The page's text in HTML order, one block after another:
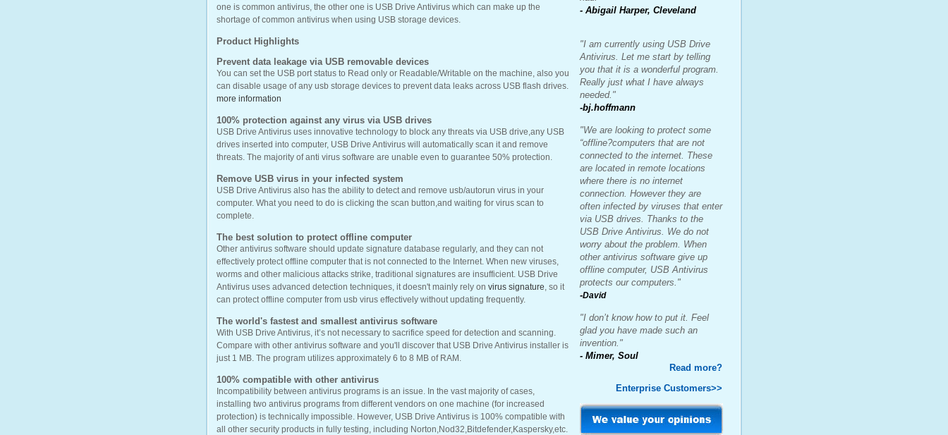
one is common antivirus, the other one is USB Drive Antivirus which can make up the
shortage of common antivirus when using USB storage devices.
Product Highlights
Prevent data leakage via USB removable devices
You can set the USB port status to Read only or Readable/Writable on the machine, also you
can disable usage of any usb storage devices to prevent data leaks across USB flash drives.
more information
100% protection against any virus via USB drives
USB Drive Antivirus uses innovative technology to block any threats via USB drive,any USB
drives inserted into computer, USB Drive Antivirus will automatically scan it and remove
threats. The majority of anti virus software are unable even to guarantee 50% protection.
Remove USB virus in your infected system
USB Drive Antivirus also has the ability to detect and remove usb/autorun virus in your
computer. What you need to do is clicking the scan button,and waiting for virus scan to
complete.
The best solution to protect offline computer
Other antivirus software should update signature database regularly, and they can not
effectively protect offline computer that is not connected to the Internet. When new viruses,
worms and other malicious attacks strike, traditional signatures are insufficient. USB Drive
Antivirus uses advanced detection techniques, it doesn't mainly rely on virus signature, so it
can protect offline computer from usb virus effectively without updating frequently.
The world's fastest and smallest antivirus software
With USB Drive Antivirus, it’s not necessary to sacrifice speed for detection and scanning.
Compare with other antivirus software and you'll discover that USB Drive Antivirus installer is
just 1 MB. The program utilizes approximately 6 to 8 MB of RAM.
100% compatible with other antivirus
Incompatibility between antivirus programs is an issue. In the vast majority of cases,
installing two antivirus programs from different vendors on one machine (for increased
protection) is technically impossible. However, USB Drive Antivirus is 100% compatible with
all other security products in fully testing, including Norton,Nod32,Bitdefender,Kaspersky,etc.
- Abigail Harper, Cleveland
"I am currently using USB Drive
Antivirus. Let me start by telling
you that it is a wonderful program.
Really just what I have always
needed."
-bj.hoffmann
"We are looking to protect some
“offline?computers that are not
connected to the internet. These
are located in remote locations
where there is no internet
connection. However they are
often infected by viruses that enter
via USB drives. Thanks to the
USB Drive Antivirus. We do not
worry about the problem. When
other antivirus software give up
offline computer, USB Antivirus
protects our computers."
-David
"I don’t know how to put it. Feel
glad you have made such an
invention."
- Mimer, Soul
Read more?
Enterprise Customers>>